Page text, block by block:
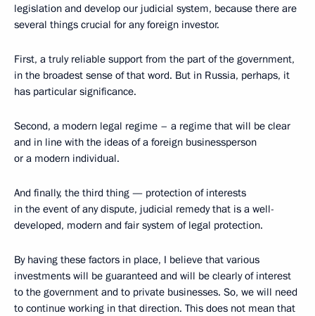
legislation and develop our judicial system, because there are
several things crucial for any foreign investor.
First, a truly reliable support from the part of the government,
in the broadest sense of that word. But in Russia, perhaps, it
has particular significance.
Second, a modern legal regime – a regime that will be clear
and in line with the ideas of a foreign businessperson
or a modern individual.
And finally, the third thing — protection of interests
in the event of any dispute, judicial remedy that is a well-
developed, modern and fair system of legal protection.
By having these factors in place, I believe that various
investments will be guaranteed and will be clearly of interest
to the government and to private businesses. So, we will need
to continue working in that direction. This does not mean that